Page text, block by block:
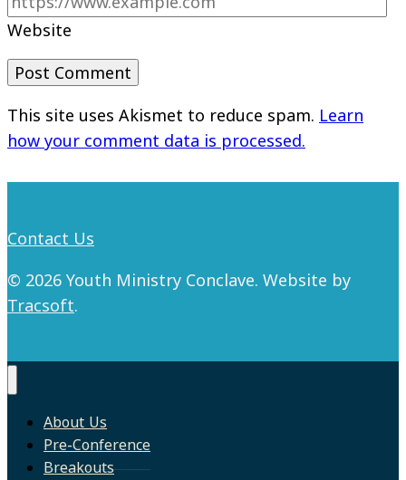
Website
This site uses Akismet to reduce spam. Learn
how your comment data is processed.
Contact Us
© 2026 Youth Ministry Conclave. Website by
Tracsoft.
About Us
Pre-Conference
Breakouts